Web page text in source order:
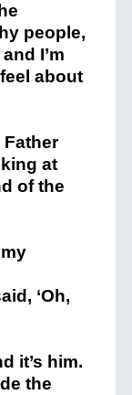
people,
I’m
feel about
Father
at
of the
‘Oh,
it’s him.
the